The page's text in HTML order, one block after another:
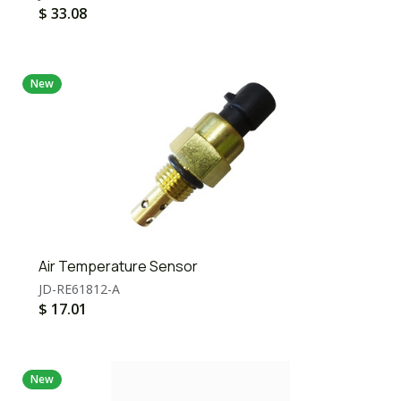
$ 33.08
New
Air Temperature Sensor
JD-RE61812-A
$ 17.01
New